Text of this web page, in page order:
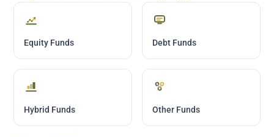
Equity Funds Debt Funds
Hybrid Funds Other Funds